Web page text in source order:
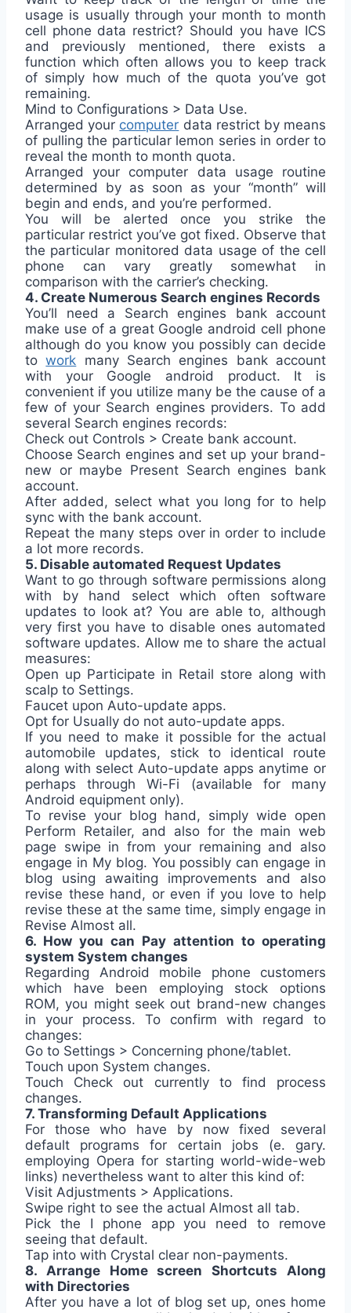
usage is usually through your month to month
cell phone data restrict? Should you have ICS
and previously mentioned, there exists a
function which often allows you to keep track
of simply how much of the quota you’ve got
remaining.
Mind to Configurations > Data Use.
Arranged your computer data restrict by means
of pulling the particular lemon series in order to
reveal the month to month quota.
Arranged your computer data usage routine
determined by as soon as your “month” will
begin and ends, and you’re performed.
You will be alerted once you strike the
particular restrict you’ve got fixed. Observe that
the particular monitored data usage of the cell
phone can vary greatly somewhat in
comparison with the carrier’s checking.
4. Create Numerous Search engines Records
You’ll need a Search engines bank account
make use of a great Google android cell phone
although do you know you possibly can decide
towork many Search engines bank account
with your Google android product. It is
convenient if you utilize many be the cause of a
few of your Search engines providers. To add
several Search engines records:
Check out Controls > Create bank account.
Choose Search engines and set up your brand-
new or maybe Present Search engines bank
account.
After added, select what you long for to help
sync with the bank account.
Repeat the many steps over in order to include
a lot more records.
5. Disable automated Request Updates
Want to go through software permissions along
with by hand select which often software
updates to look at? You are able to, although
very first you have to disable ones automated
software updates. Allow me to share the actual
measures:
Open up Participate in Retail store along with
scalp to Settings.
Faucet upon Auto-update apps.
Opt for Usually do not auto-update apps.
If you need to make it possible for the actual
automobile updates, stick to identical route
along with select Auto-update apps anytime or
perhaps through Wi-Fi (available for many
Android equipment only).
To revise your blog hand, simply wide open
Perform Retailer, and also for the main web
page swipe in from your remaining and also
engage in My blog. You possibly can engage in
blog using awaiting improvements and also
revise these hand, or even if you love to help
revise these at the same time, simply engage in
Revise Almost all.
6. How you can Pay attention to operating
system System changes
Regarding Android mobile phone customers
which have been employing stock options
ROM, you might seek out brand-new changes
in your process. To confirm with regard to
changes:
Go to Settings > Concerning phone/tablet.
Touch upon System changes.
Touch Check out currently to find process
changes.
7. Transforming Default Applications
For those who have by now fixed several
default programs for certain jobs (e. gary.
employing Opera for starting world-wide-web
links) nevertheless want to alter this kind of:
Visit Adjustments > Applications.
Swipe right to see the actual Almost all tab.
Pick the I phone app you need to remove
seeing that default.
Tap into with Crystal clear non-payments.
8. Arrange Home screen Shortcuts Along
with Directories
After you have a lot of blog set up, ones home